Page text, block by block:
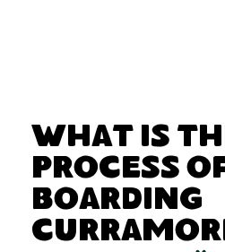
What Is
Process
Boarding